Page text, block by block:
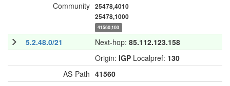
Community 25478,4010
25478,1000
41560,100
5.2.48.0/21 Next-hop: 85.112.123.158
Origin: IGP Localpref: 130
AS-Path 41560